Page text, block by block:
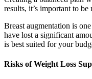
results, it’s important to
Breast augmentation is
have lost a significant
is best suited for your
Risks of Weight Loss